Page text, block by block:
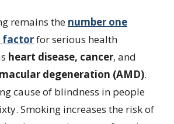
remains the number one
factorfor serious health
heart disease, cancer, and
macular degeneration (AMD).
cause of blindness in people
Smoking increases the risk of